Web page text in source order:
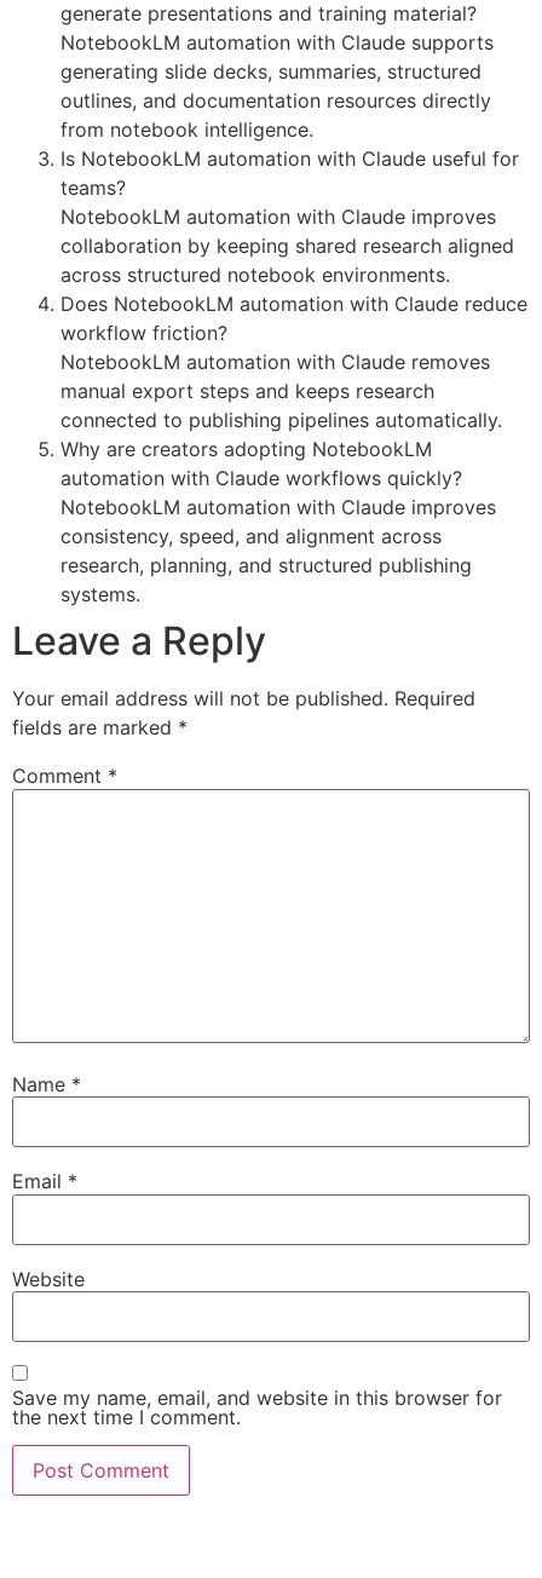
generate presentations and training material?
NotebookLM automation with Claude supports
generating slide decks, summaries, structured
outlines, and documentation resources directly
from notebook intelligence.
Is NotebookLM automation with Claude useful for
teams?
NotebookLM automation with Claude improves
collaboration by keeping shared research aligned
across structured notebook environments.
Does NotebookLM automation with Claude reduce
workflow friction?
NotebookLM automation with Claude removes
manual export steps and keeps research
connected to publishing pipelines automatically.
Why are creators adopting NotebookLM
automation with Claude workflows quickly?
NotebookLM automation with Claude improves
consistency, speed, and alignment across
research, planning, and structured publishing
systems.
Leave a Reply
Your email address will not be published. Required
fields are marked *
Comment *
Name *
Email *
Website
Save my name, email, and website in this browser for
the next time I comment.